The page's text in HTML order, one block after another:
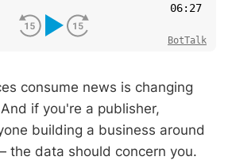
06: 27
BotTalk
consume news is changing
if you're a publisher,
building a business around
the data should concern you.